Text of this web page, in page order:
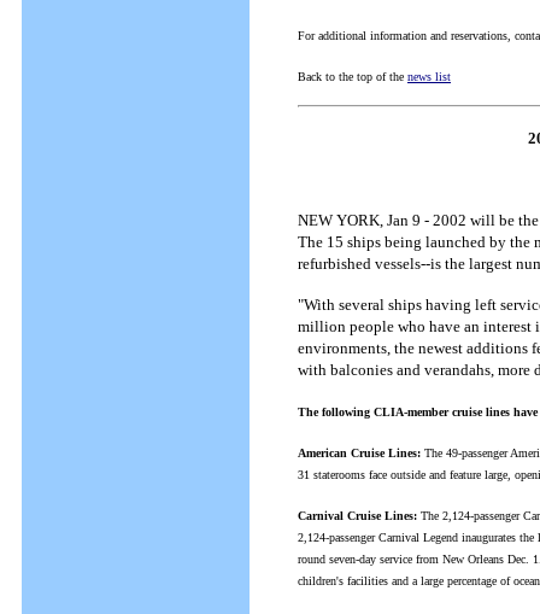
For additional information and reservations,
Back to the top of the news list
NEW YORK, Jan 9 - 2002 will be
The 15 ships being launched by the
refurbished vessels--is the largest
"With several ships having left
million people who have an interest
environments, the newest additions
with balconies and verandahs,
The following CLIA-member cruise lines
American Cruise Lines: The 49-passenger
31 staterooms face outside and feature large,
Carnival Cruise Lines: The 2,124-passenger
2,124-passenger Carnival Legend inaugurates
round seven-day service from New Orleans
children's facilities and a large percentage of